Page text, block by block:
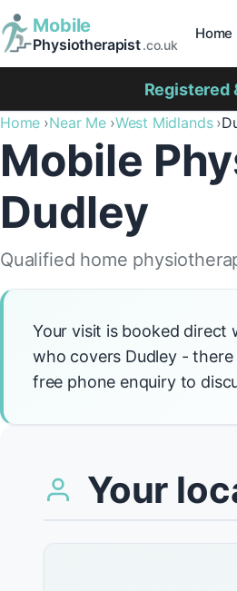
Mobile
Physiotherapist.co.uk
Home
Registered
Home Near Me West Midlands
Mobile
Dudley
Qualified home
Your visit is booked direct
who covers Dudley -
free phone enquiry to
Your